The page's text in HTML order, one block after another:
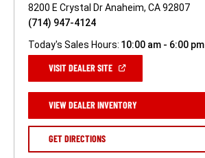
8200 E Crystal Dr Anaheim, CA 92807
(714) 947-4124
Today's Sales Hours: 10:00 am - 6:00 pm
VISIT DEALER SITE(OPEN
NEW
WINDOW)
VIEW DEALER INVENTORY(OPEN
A
GET DIRECTIONS(OPEN